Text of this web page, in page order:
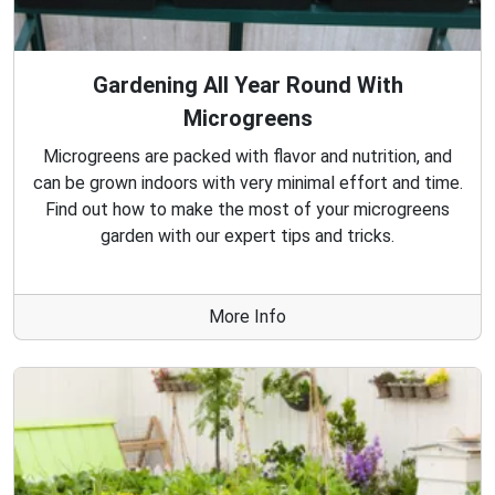
Gardening All Year Round With
Microgreens
Microgreens are packed with flavor and nutrition, and
can be grown indoors with very minimal effort and time.
Find out how to make the most of your microgreens
garden with our expert tips and tricks.
More Info